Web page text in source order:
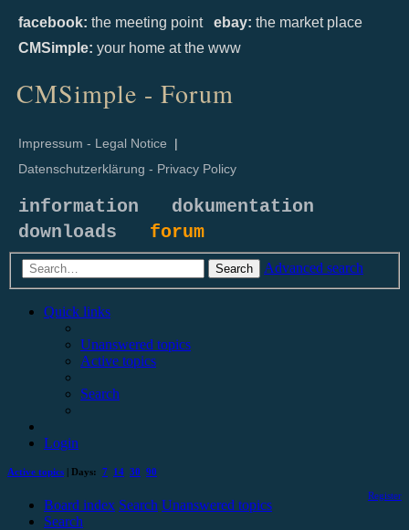
facebook: the meeting point ebay: the market place
CMSimple: your home at the www
CMSimple - Forum
Impressum - Legal Notice |
Datenschutzerklärung - Privacy Policy
information
dokumentation
downloads forum
Search Advanced search
Quick links
Unanswered topics
Active topics
Search
Login
Active topics | Days: 7 14 30 90
Register
Board index Search Unanswered topics
Search